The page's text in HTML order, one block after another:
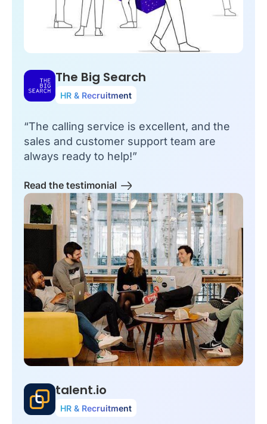
The Big Search
HR & Recruitment
“The calling service is excellent, and the
sales and customer support team are
always ready to help!”
Read the testimonial
talent.io
HR & Recruitment